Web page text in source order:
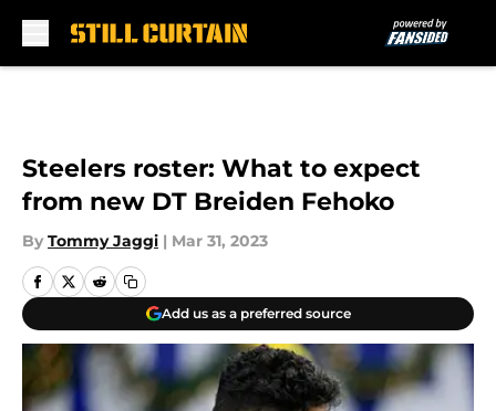
Steelers roster: What to expect
from new DT Breiden Fehoko
By Tommy Jaggi | Mar 31, 2023
Add us as a preferred source